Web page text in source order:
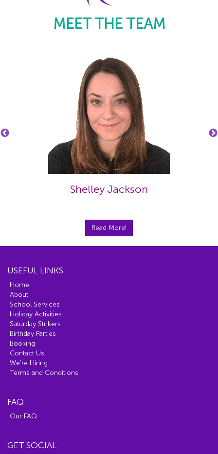
MEET THE TEAM
Shelley Jackson
Read More!
USEFUL LINKS
Home
About
School Services
Holiday Activities
Saturday Strikers
Birthday Parties
Booking
Contact Us
We're Hiring
Terms and Conditions
FAQ
Our FAQ
GET SOCIAL